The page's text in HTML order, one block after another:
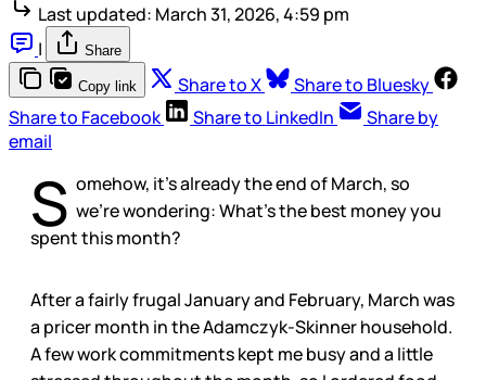
Last updated: March 31, 2026, 4:59 pm
|
Share
Copy link Share to X
Share to Bluesky
Share to Facebook
Share to LinkedIn
Share by
email
S omehow, it’s already the end of March, so
we’re wondering: What’s the best money you
spent this month?
After a fairly frugal January and February, March was
a pricer month in the Adamczyk-Skinner household.
A few work commitments kept me busy and a little